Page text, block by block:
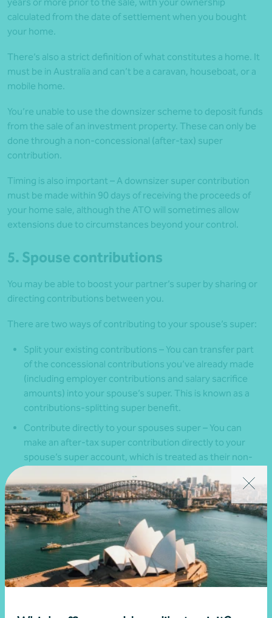
years or more prior to the sale, with your ownership
calculated from the date of settlement when you bought
your home.
There’s also a strict definition of what constitutes a home. It
must be in Australia and can’t be a caravan, houseboat, or a
mobile home.
You’re unable to use the downsizer scheme to deposit funds
from the sale of an investment property. These can only be
done through a non-concessional (after-tax) super
contribution.
Timing is also important – A downsizer super contribution
must be made within 90 days of receiving the proceeds of
your home sale, although the ATO will sometimes allow
extensions due to circumstances beyond your control.
5. Spouse contributions
You may be able to boost your partner’s super by sharing or
directing contributions between you.
There are two ways of contributing to your spouse’s super:
Split your existing contributions – You can transfer part
of the concessional contributions you’ve already made
(including employer contributions and salary sacrifice
amounts) into your spouse’s super. This is known as a
contributions-splitting super benefit.
Contribute directly to your spouses super – You can
make an after-tax super contribution directly to your
spouse’s super account, which is treated as their non-
a tax offset.
Keep in mind that contribution splitting can only be done
after the end of the financial year in which the contributions
were made.
Eligibility rules also apply. While you can split contributions at
any age, your spouse must under 60 years old, or between